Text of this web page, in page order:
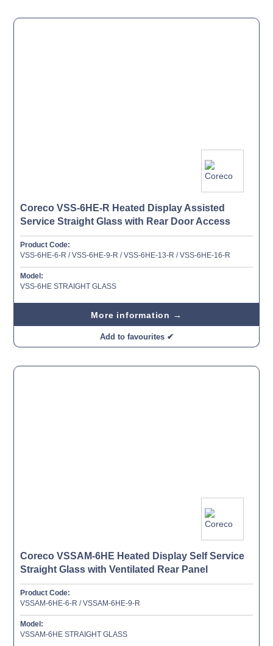
Coreco VSS-6HE-R Heated Display Assisted
Service Straight Glass with Rear Door Access
Product Code:
VSS-6HE-6-R / VSS-6HE-9-R / VSS-6HE-13-R / VSS-6HE-16-R
Model:
VSS-6HE STRAIGHT GLASS
More information →
Add to favourites ✔
Coreco VSSAM-6HE Heated Display Self Service
Straight Glass with Ventilated Rear Panel
Product Code:
VSSAM-6HE-6-R / VSSAM-6HE-9-R
Model:
VSSAM-6HE STRAIGHT GLASS